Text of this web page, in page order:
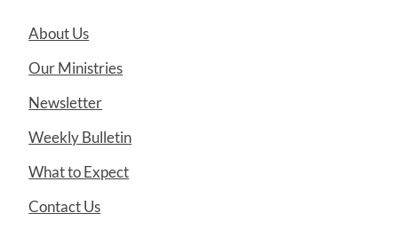
About Us
Our Ministries
Newsletter
Weekly Bulletin
What to Expect
Contact Us